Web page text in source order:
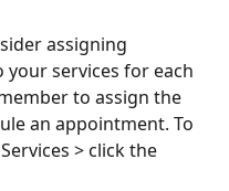
assigning
services for each
to assign the
an appointment. To
> click the